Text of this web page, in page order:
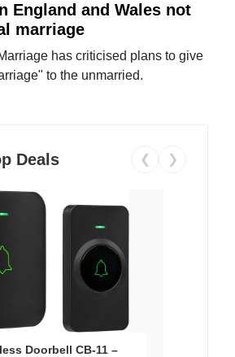
England and Wales not
marriage
has criticised plans to give
to the unmarried.
Deals ❮ ❯
Doorbell CB-11 –